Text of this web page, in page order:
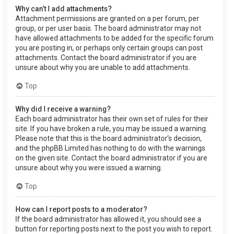
Why can’t I add attachments?
Attachment permissions are granted on a per forum, per
group, or per user basis. The board administrator may not
have allowed attachments to be added for the specific forum
you are posting in, or perhaps only certain groups can post
attachments. Contact the board administrator if you are
unsure about why you are unable to add attachments.
Top
Why did I receive a warning?
Each board administrator has their own set of rules for their
site. If you have broken a rule, you may be issued a warning.
Please note that this is the board administrator’s decision,
and the phpBB Limited has nothing to do with the warnings
on the given site. Contact the board administrator if you are
unsure about why you were issued a warning.
Top
How can I report posts to a moderator?
If the board administrator has allowed it, you should see a
button for reporting posts next to the post you wish to report.